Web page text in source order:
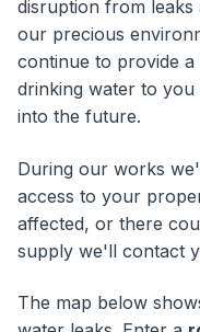
disruption from
our precious
continue to provide
drinking water to
into the future.
During our works
access to your
affected, or there
supply we'll contact
The map below